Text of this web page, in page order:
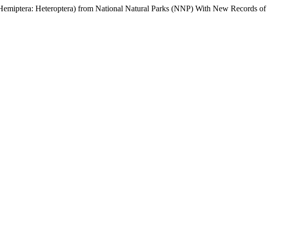
Heteroptera) from National Natural Parks (NNP) With New Records of